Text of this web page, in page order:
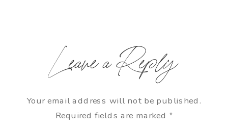
Leave a Reply
Your email address will not be published.
Required fields are marked *